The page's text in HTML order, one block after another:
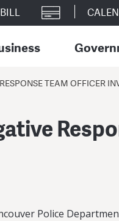
TEAM OFFICER
Police